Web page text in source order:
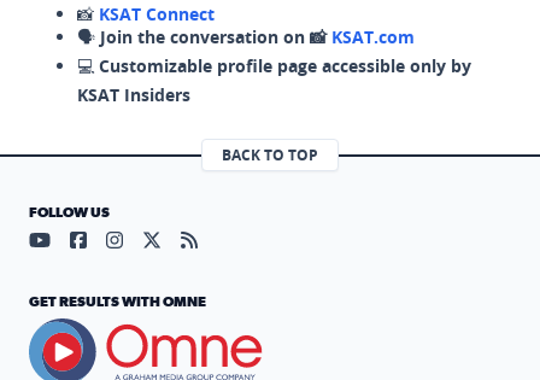
📸 KSAT Connect
🗣️ Join the conversation on 📸 KSAT.com
💻 Customizable profile page accessible only by
KSAT Insiders
BACK TO TOP
FOLLOW US
Visit our YouTube page (opens in a new tab)
Visit our Facebook page (opens in a new tab)
Visit our Instagram page (opens in a new tab)
Visit our X page (opens in a new tab)
Visit our RSS Feed page (opens in a
GET RESULTS WITH OMNE